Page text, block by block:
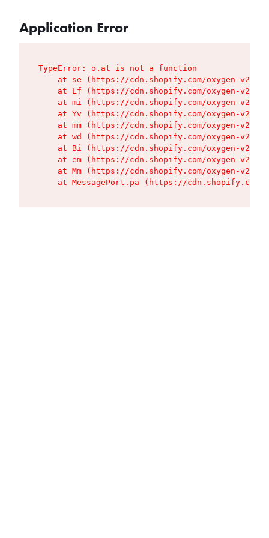
Application Error
TypeError: o.at is not a function
at se (https://cdn.shopify.com/oxygen-v2/
at Lf (https://cdn.shopify.com/oxygen-v2/
at mi (https://cdn.shopify.com/oxygen-v2/
at Yv (https://cdn.shopify.com/oxygen-v2/
at mm (https://cdn.shopify.com/oxygen-v2/
at wd (https://cdn.shopify.com/oxygen-v2/
at Bi (https://cdn.shopify.com/oxygen-v2/
at em (https://cdn.shopify.com/oxygen-v2/
at Mm (https://cdn.shopify.com/oxygen-v2/
at MessagePort.pa (https://